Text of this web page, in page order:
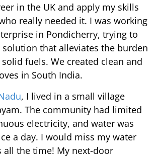
in the UK and apply my skills
really needed it. I was working
in Pondicherry, trying to
that alleviates the burden
fuels. We created clean and
in South India.
, I lived in a small village
The community had limited
electricity, and water was
a day. I would miss my water
all the time! My next-door